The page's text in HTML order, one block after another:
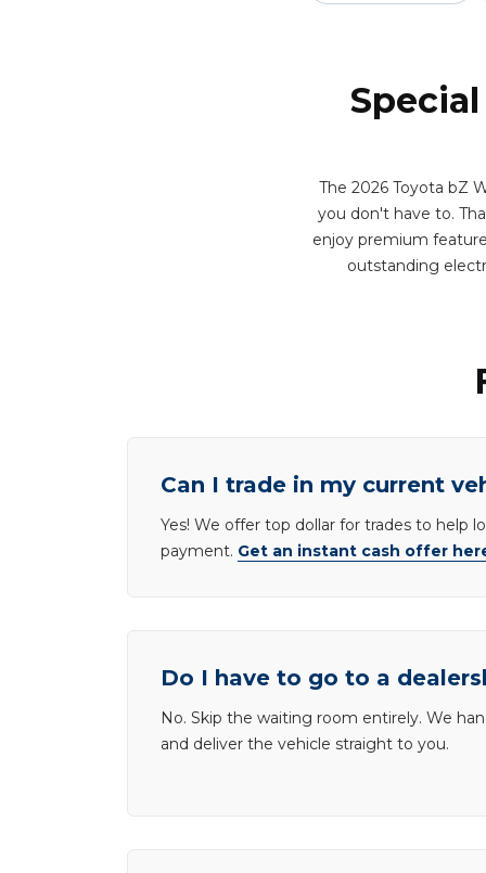
The 2026 Toyota bZ
you don't have to.
enjoy premium
outstanding
Can I trade in my current
Yes! We offer top dollar for trades to help
payment. Get an instant cash offer
Do I have to go to a
No. Skip the waiting room entirely. We
and deliver the vehicle straight to you.